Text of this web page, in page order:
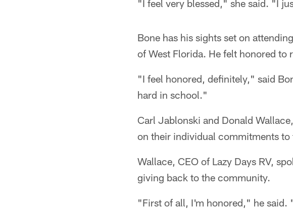
"I feel very blessed," she said. "I
Bone has his sights set on
of West Florida. He felt honored
"I feel honored, definitely," said
hard in school."
Carl Jablonski and Donald
on their individual commitments to
Wallace, CEO of Lazy Days RV,
giving back to the community.
"First of all, I'm honored," he said.